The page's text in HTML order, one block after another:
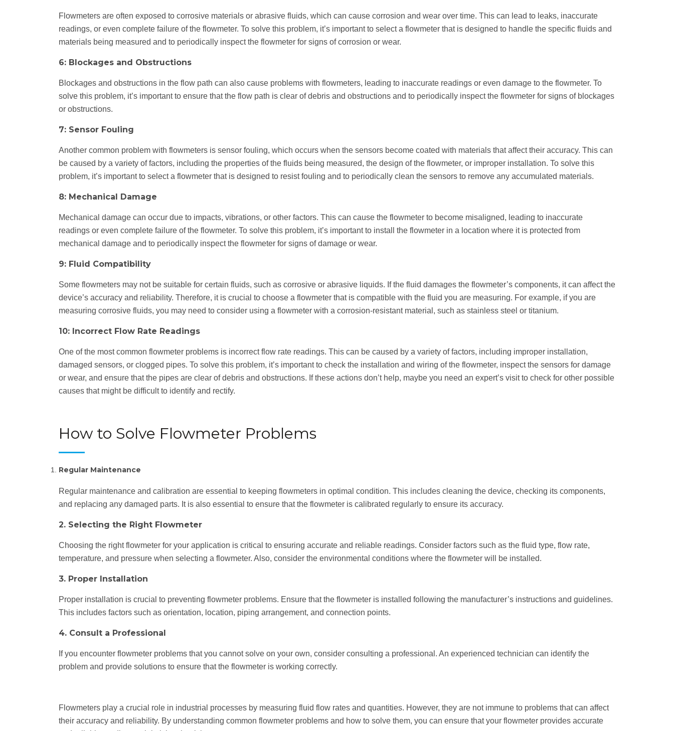
Flowmeters are often exposed to corrosive materials or abrasive fluids, which can cause corrosion and wear over time. This can lead to leaks, inaccurate
readings, or even complete failure of the flowmeter. To solve this problem, it’s important to select a flowmeter that is designed to handle the specific fluids and
materials being measured and to periodically inspect the flowmeter for signs of corrosion or wear.
6: Blockages and Obstructions
Blockages and obstructions in the flow path can also cause problems with flowmeters, leading to inaccurate readings or even damage to the flowmeter. To
solve this problem, it’s important to ensure that the flow path is clear of debris and obstructions and to periodically inspect the flowmeter for signs of blockages
or obstructions.
7: Sensor Fouling
Another common problem with flowmeters is sensor fouling, which occurs when the sensors become coated with materials that affect their accuracy. This can
be caused by a variety of factors, including the properties of the fluids being measured, the design of the flowmeter, or improper installation. To solve this
problem, it’s important to select a flowmeter that is designed to resist fouling and to periodically clean the sensors to remove any accumulated materials.
8: Mechanical Damage
Mechanical damage can occur due to impacts, vibrations, or other factors. This can cause the flowmeter to become misaligned, leading to inaccurate
readings or even complete failure of the flowmeter. To solve this problem, it’s important to install the flowmeter in a location where it is protected from
mechanical damage and to periodically inspect the flowmeter for signs of damage or wear.
9: Fluid Compatibility
Some flowmeters may not be suitable for certain fluids, such as corrosive or abrasive liquids. If the fluid damages the flowmeter’s components, it can affect the
device’s accuracy and reliability. Therefore, it is crucial to choose a flowmeter that is compatible with the fluid you are measuring. For example, if you are
measuring corrosive fluids, you may need to consider using a flowmeter with a corrosion-resistant material, such as stainless steel or titanium.
10: Incorrect Flow Rate Readings
One of the most common flowmeter problems is incorrect flow rate readings. This can be caused by a variety of factors, including improper installation,
damaged sensors, or clogged pipes. To solve this problem, it’s important to check the installation and wiring of the flowmeter, inspect the sensors for damage
or wear, and ensure that the pipes are clear of debris and obstructions. If these actions don’t help, maybe you need an expert’s visit to check for other possible
causes that might be difficult to identify and rectify.
How to Solve Flowmeter Problems
Regular Maintenance
Regular maintenance and calibration are essential to keeping flowmeters in optimal condition. This includes cleaning the device, checking its components,
and replacing any damaged parts. It is also essential to ensure that the flowmeter is calibrated regularly to ensure its accuracy.
2. Selecting the Right Flowmeter
Choosing the right flowmeter for your application is critical to ensuring accurate and reliable readings. Consider factors such as the fluid type, flow rate,
temperature, and pressure when selecting a flowmeter. Also, consider the environmental conditions where the flowmeter will be installed.
3. Proper Installation
Proper installation is crucial to preventing flowmeter problems. Ensure that the flowmeter is installed following the manufacturer’s instructions and guidelines.
This includes factors such as orientation, location, piping arrangement, and connection points.
4. Consult a Professional
If you encounter flowmeter problems that you cannot solve on your own, consider consulting a professional. An experienced technician can identify the
problem and provide solutions to ensure that the flowmeter is working correctly.
Flowmeters play a crucial role in industrial processes by measuring fluid flow rates and quantities. However, they are not immune to problems that can affect
their accuracy and reliability. By understanding common flowmeter problems and how to solve them, you can ensure that your flowmeter provides accurate